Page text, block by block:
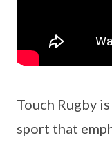
Touch Rugby
sport that